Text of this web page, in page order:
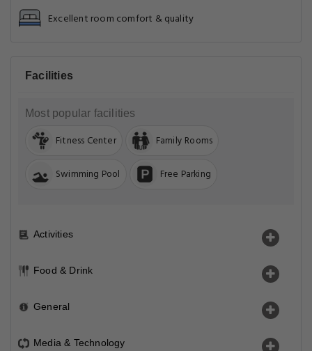
Excellent room comfort & quality
Facilities
Most popular facilities
Fitness Center Family Rooms
Swimming Pool Free Parking
Activities
Food & Drink
General
Media & Technology